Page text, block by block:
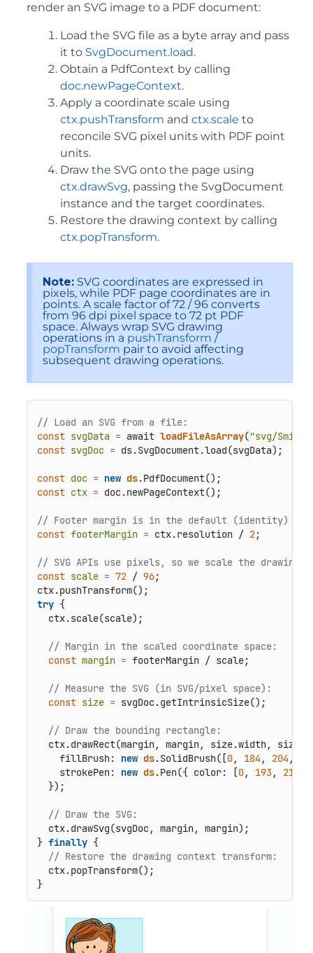
render an SVG image to a PDF document:
Load the SVG file as a byte array and pass
it to SvgDocument.load.
Obtain a PdfContext by calling
doc.newPageContext.
Apply a coordinate scale using
ctx.pushTransform and ctx.scale to
reconcile SVG pixel units with PDF point
units.
Draw the SVG onto the page using
ctx.drawSvg, passing the SvgDocument
instance and the target coordinates.
Restore the drawing context by calling
ctx.popTransform.
Note: SVG coordinates are expressed in
pixels, while PDF page coordinates are in
points. A scale factor of 72 / 96 converts
from 96 dpi pixel space to 72 pt PDF
space. Always wrap SVG drawing
operations in a pushTransform /
popTransform pair to avoid affecting
subsequent drawing operations.
// Load an SVG from a file:
const svgData = await loadFileAsArray("svg/
const svgDoc = ds.SvgDocument.load(svgData);
const doc = new ds
const ctx = doc.newPageContext();
// Footer margin is in the default (identity)
const footerMargin = ctx.resolution / 2;
// SVG APIs use pixels, so we scale the drawing
const scale = 72 / 96;
try {
  ctx.scale(scale);
// Margin in the scaled coordinate space:
const margin = footerMargin / scale;
// Measure the SVG (in SVG/pixel space):
const size = svgDoc.getIntrinsicSize();
// Draw the bounding rectangle:
ctx.drawRect(margin, margin, size.width,
    fillBrush:
new ds.SolidBrush([0, 184 , 204 ,
    strokePen:
new ds.Pen({ color: [0, 193, 213
  });
// Draw the SVG:
  ctx.drawSvg(svgDoc, margin, margin);
} finally {
// Restore the drawing context transform:
  ctx.popTransform();
}